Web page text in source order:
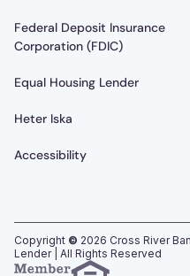
Federal Deposit Insurance
Corporation (FDIC)
Equal Housing Lender
Heter Iska
Accessibility
Copyright © 2026 Cross River
Lender | All Rights Reserved